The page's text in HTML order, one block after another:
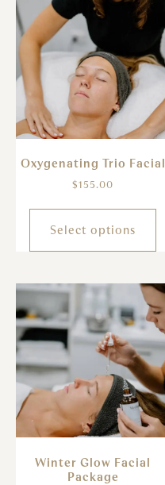
Oxygenating Trio Facial
$155.00
Select options
Winter Glow Facial
Package